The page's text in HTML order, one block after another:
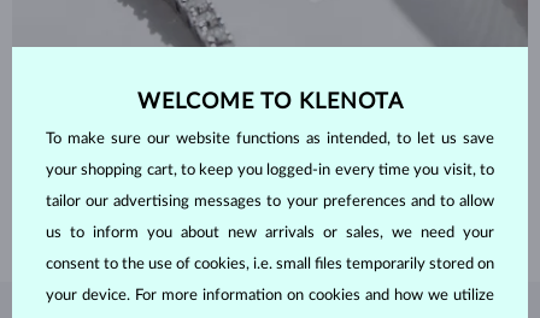
SHOP NOW
WELCOME TO KLENOTA
To make sure our website functions as intended, to let us save
your shopping cart, to keep you logged-in every time you visit, to
tailor our advertising messages to your preferences and to allow
us to inform you about new arrivals or sales, we need your
consent to the use of cookies, i.e. small files temporarily stored on
your device. For more information on cookies and how we utilize